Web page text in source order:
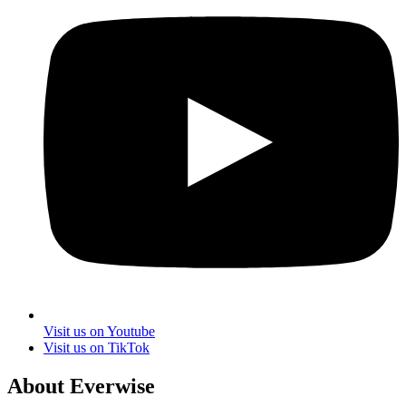
Visit us on Youtube
Visit us on TikTok
About Everwise